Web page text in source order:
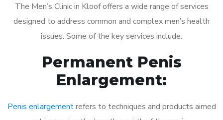
The Men’s Clinic in Kloof offers a wide range of services
designed to address common and complex men’s health
issues. Some of the key services include:
Permanent Penis
Enlargement:
Penis enlargementrefers to techniques and products aimed